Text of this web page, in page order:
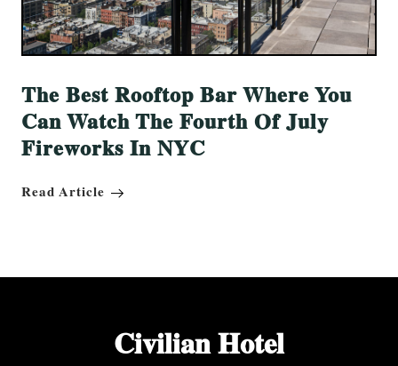
The Best Rooftop Bar Where You
Can Watch The Fourth Of July
Fireworks In NYC
Read Article
Civilian Hotel